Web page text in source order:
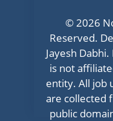
© 2026
Reserved.
Jayesh
is not
entity. All job
are collected
public